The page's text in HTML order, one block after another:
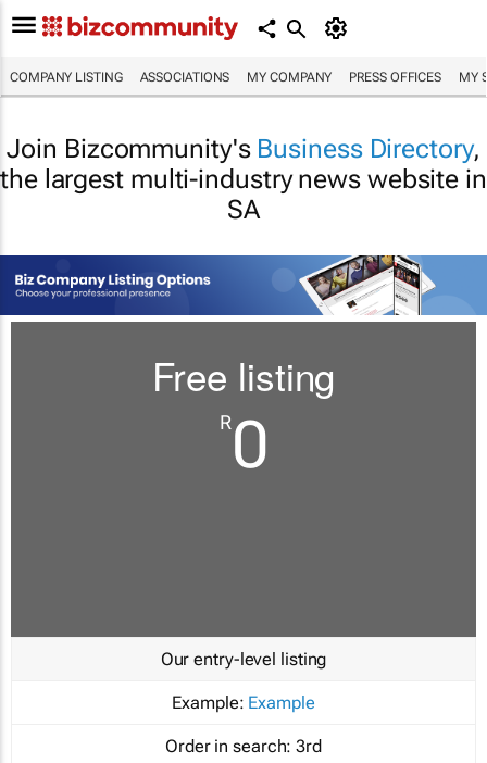
COMPANY LISTING ASSOCIATIONS MY COMPANY PRESS OFFICES MY
Join Bizcommunity's Business Directory,
the largest multi-industry news website in
SA
Free listing
R0
Our entry-level listing
Example: Example
Order in search: 3rd